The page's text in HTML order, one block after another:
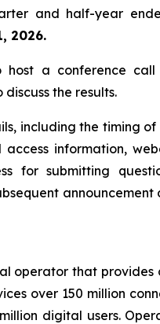
and half-year
2026.
host a conference call
the results.
including the timing of
access information,
for submitting
announcement
operator that provides
over 150 million
digital users.